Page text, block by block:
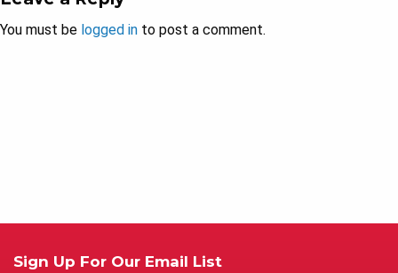
You must be logged in to post a comment.
Sign Up For Our Email List